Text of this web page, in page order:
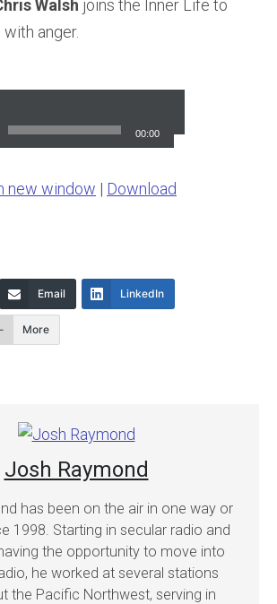
Walsh joins the Inner Life to
anger.
00:00
new window | Download
Email LinkedIn
More
Josh Raymond
has been on the air in one way or
1998. Starting in secular radio and
the opportunity to move into
he worked at several stations
the Pacific Northwest, serving in